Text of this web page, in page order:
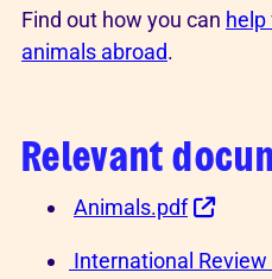
Find out how you can help
animals abroad.
Relevant
Animals.pdf
International